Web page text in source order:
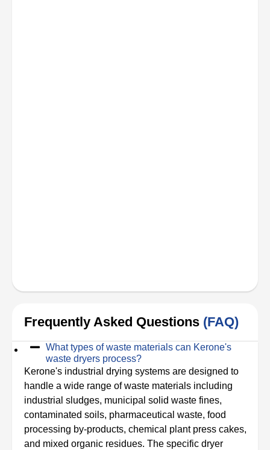
Frequently Asked Questions (FAQ)
What types of waste materials can Kerone's
waste dryers process?
Kerone's industrial drying systems are designed to
handle a wide range of waste materials including
industrial sludges, municipal solid waste fines,
contaminated soils, pharmaceutical waste, food
processing by-products, chemical plant press cakes,
and mixed organic residues. The specific dryer